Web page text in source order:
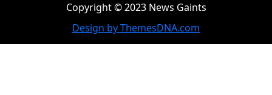
Copyright © 2023 News Gaints
Design by ThemesDNA.com